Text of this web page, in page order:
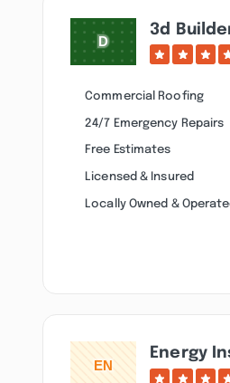
3d
Commercial Roofing
24/7 Emergency Repairs
Free Estimates
Licensed & Insured
Locally Owned &
Energy